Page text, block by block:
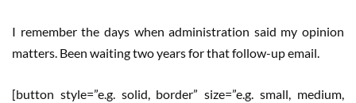
I remember the days when administration said my opinion
matters. Been waiting two years for that follow-up email.
[button style=”e.g. solid, border” size=”e.g. small, medium,